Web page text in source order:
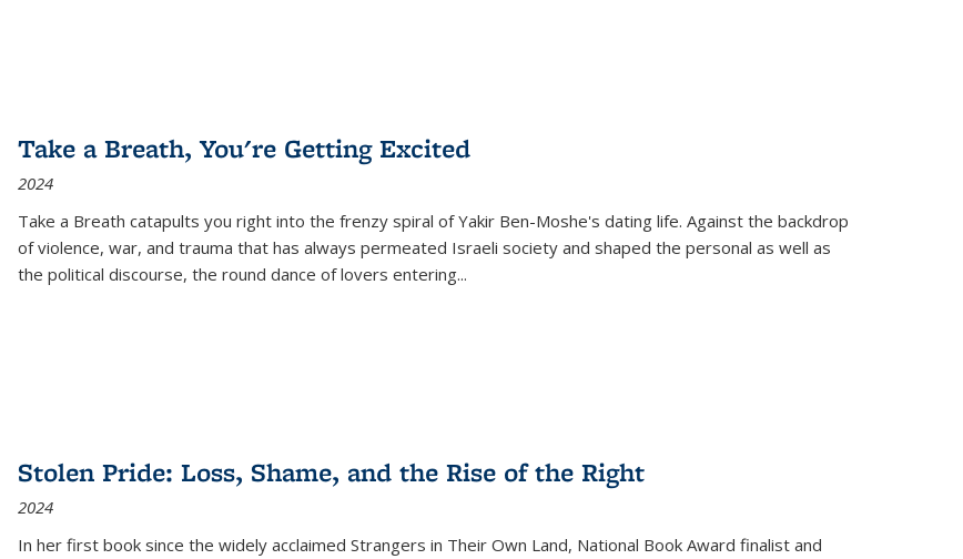
Take a Breath, You're Getting Excited
2024
Take a Breath catapults you right into the frenzy spiral of Yakir Ben-Moshe's dating life. Against the backdrop
of violence, war, and trauma that has always permeated Israeli society and shaped the personal as well as
the political discourse, the round dance of lovers entering...
Stolen Pride: Loss, Shame, and the Rise of the Right
2024
In her first book since the widely acclaimed Strangers in Their Own Land, National Book Award finalist and